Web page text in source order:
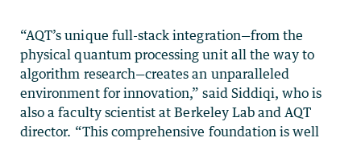
“AQT’s unique full-stack integration—from the
physical quantum processing unit all the way to
algorithm research—creates an unparalleled
environment for innovation,” said Siddiqi, who is
also a faculty scientist at Berkeley Lab and AQT
director. “This comprehensive foundation is well